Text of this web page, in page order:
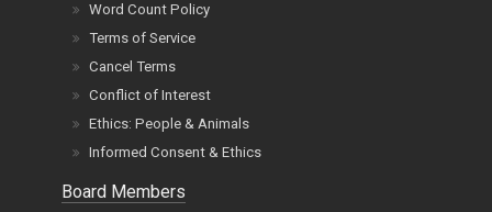
Word Count Policy
Terms of Service
Cancel Terms
Conflict of Interest
Ethics: People & Animals
Informed Consent & Ethics
Board Members